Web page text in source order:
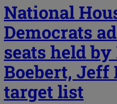
National
Democrats
seats held
Boebert, Jeff
target list